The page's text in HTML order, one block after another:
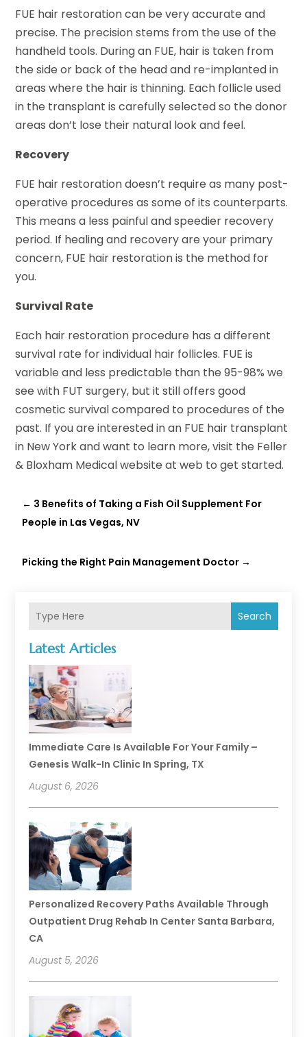
Search
Latest Articles
Immediate Care Is Available For Your Family –
Genesis Walk-In Clinic In Spring, TX
August 6, 2026
Personalized Recovery Paths Available Through
Outpatient Drug Rehab In Center Santa Barbara,
CA
August 5, 2026
FUE hair restoration can be very accurate and
precise. The precision stems from the use of the
handheld tools. During an FUE, hair is taken from
the side or back of the head and re-implanted in
areas where the hair is thinning. Each follicle used
in the transplant is carefully selected so the donor
areas don’t lose their natural look and feel.
Recovery
FUE hair restoration doesn’t require as many post-
operative procedures as some of its counterparts.
This means a less painful and speedier recovery
period. If healing and recovery are your primary
concern, FUE hair restoration is the method for
you.
Survival Rate
Each hair restoration procedure has a different
survival rate for individual hair follicles. FUE is
variable and less predictable than the 95-98% we
see with FUT surgery, but it still offers good
cosmetic survival compared to procedures of the
past. If you are interested in an FUE hair transplant
in New York and want to learn more, visit the Feller
& Bloxham Medical website at web to get started.
← 3 Benefits of Taking a Fish Oil Supplement For
People in Las Vegas, NV
Picking the Right Pain Management Doctor →